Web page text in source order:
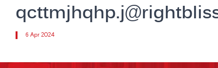
6 Apr 2024